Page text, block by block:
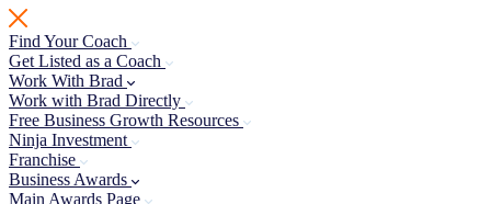
Skip
to
content
Find Your Coach
Get Listed as a Coach
Work With Brad
Work with Brad Directly
Free Business Growth Resources
Ninja Investment
Franchise
Business Awards
Main Awards Page